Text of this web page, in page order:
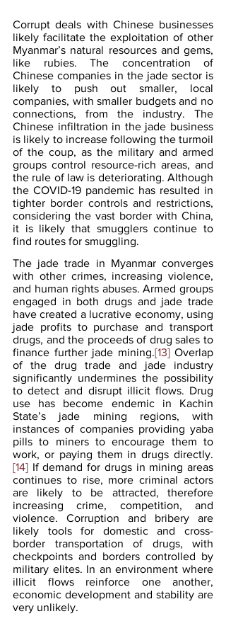
Corrupt deals with Chinese businesses
likely facilitate the exploitation of other
Myanmar’s natural resources and gems,
like rubies. The concentration of
Chinese companies in the jade sector is
likely to push out smaller, local
companies, with smaller budgets and no
connections, from the industry. The
Chinese infiltration in the jade business
is likely to increase following the turmoil
of the coup, as the military and armed
groups control resource-rich areas, and
the rule of law is deteriorating. Although
the COVID-19 pandemic has resulted in
tighter border controls and restrictions,
considering the vast border with China,
it is likely that smugglers continue to
find routes for smuggling.
The jade trade in Myanmar converges
with other crimes, increasing violence,
and human rights abuses. Armed groups
engaged in both drugs and jade trade
have created a lucrative economy, using
jade profits to purchase and transport
drugs, and the proceeds of drug sales to
finance further jade mining.[13] Overlap
of the drug trade and jade industry
significantly undermines the possibility
to detect and disrupt illicit flows. Drug
use has become endemic in Kachin
State’s jade mining regions, with
instances of companies providing yaba
pills to miners to encourage them to
work, or paying them in drugs directly.
[14] If demand for drugs in mining areas
continues to rise, more criminal actors
are likely to be attracted, therefore
increasing crime, competition, and
violence. Corruption and bribery are
likely tools for domestic and cross-
border transportation of drugs, with
checkpoints and borders controlled by
military elites. In an environment where
illicit flows reinforce one another,
economic development and stability are
very unlikely.